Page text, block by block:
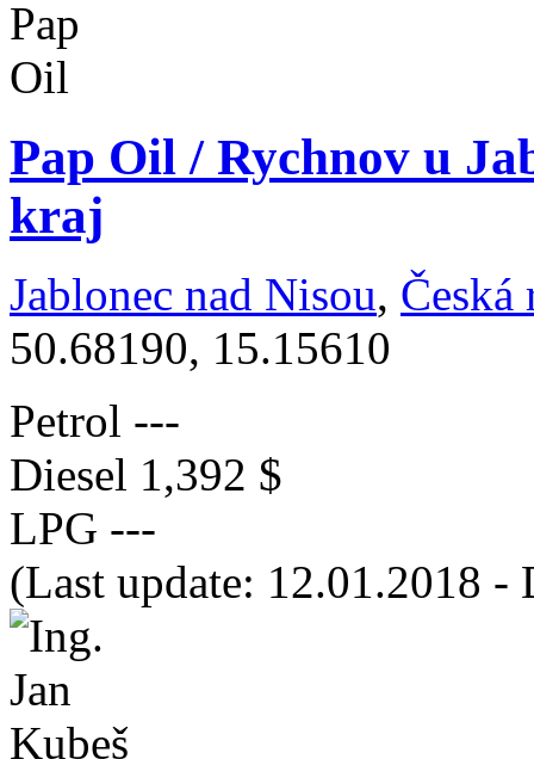
Pap Oil / Rychnov u
kraj
Jablonec nad Nisou, Česká
50.68190, 15.15610
Petrol ---
Diesel 1,392 $
LPG ---
(Last update: 12.01.2018 -